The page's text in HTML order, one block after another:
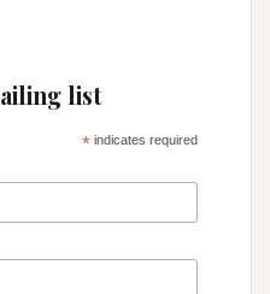
list
*indicates required